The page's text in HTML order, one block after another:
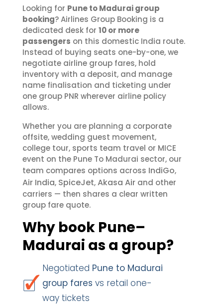
Looking for Pune to Madurai group
booking? Airlines Group Booking is a
dedicated desk for 10 or more
passengers on this domestic India route.
Instead of buying seats one-by-one, we
negotiate airline group fares, hold
inventory with a deposit, and manage
name finalisation and ticketing under
one group PNR wherever airline policy
allows.
Whether you are planning a corporate
offsite, wedding guest movement,
college tour, sports team travel or MICE
event on the Pune To Madurai sector, our
team compares options across IndiGo,
Air India, SpiceJet,Akasa Air and other
carriers — then shares a clear written
group fare quote.
Why book Pune–
Madurai as a group?
Negotiated Pune to Madurai
group fares vs retail one-
way tickets